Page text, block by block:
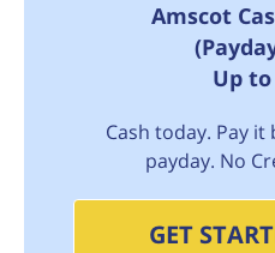
Amscot
Up to
Cash today. Pay
payday. No
GET